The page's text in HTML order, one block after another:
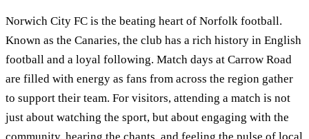
Norwich City FC is the beating heart of Norfolk football.
Known as the Canaries, the club has a rich history in English
football and a loyal following. Match days at Carrow Road
are filled with energy as fans from across the region gather
to support their team. For visitors, attending a match is not
just about watching the sport, but about engaging with the